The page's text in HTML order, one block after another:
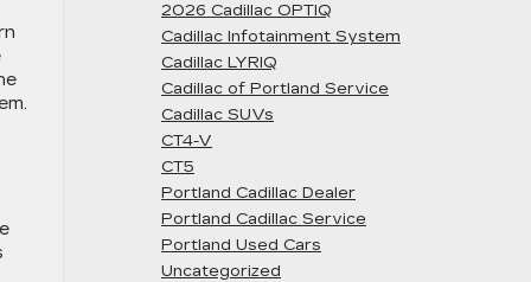
2026 Cadillac OPTIQ
Cadillac Infotainment System
Cadillac LYRIQ
Cadillac of Portland Service
Cadillac SUVs
CT4-V
CT5
Portland Cadillac Dealer
Portland Cadillac Service
Portland Used Cars
Uncategorized